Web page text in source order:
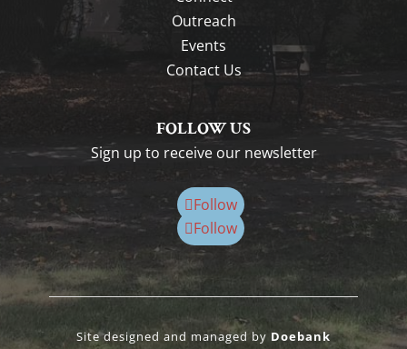
Outreach
Events
Contact Us
FOLLOW US
Sign up to receive our newsletter
Follow
Follow
Site designed and managed by Doebank